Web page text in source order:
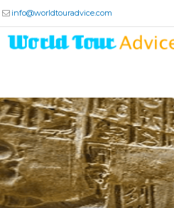
info@worldtouradvice.com